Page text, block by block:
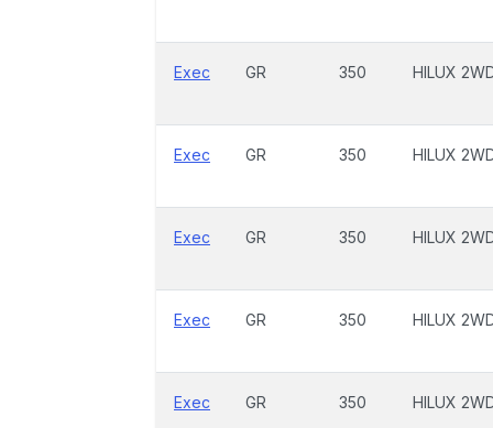
Exec GR 350 HILUX
Exec GR 350 HILUX
Exec GR 350 HILUX
Exec GR 350 HILUX
Exec GR 350 HILUX